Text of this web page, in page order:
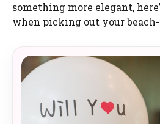
something more elegant,
when picking out your